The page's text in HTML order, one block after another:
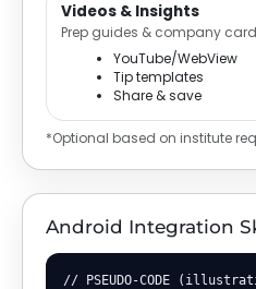
Videos & Insights
Prep guides & company
YouTube/WebView
Tip templates
Share & save
*Optional based on institute
Android Integration
// PSEUDO-CODE